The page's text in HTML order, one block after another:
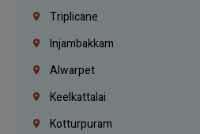
Triplicane
Injambakkam
Alwarpet
Keelkattalai
Kotturpuram